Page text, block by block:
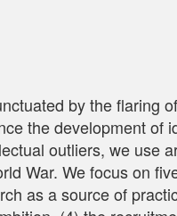
by the flaring
the development of
outliers, we use
War. We focus on
as a source of